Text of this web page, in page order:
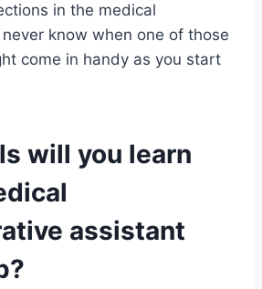
in the medical
know when one of those
come in handy as you start
will you learn
assistant